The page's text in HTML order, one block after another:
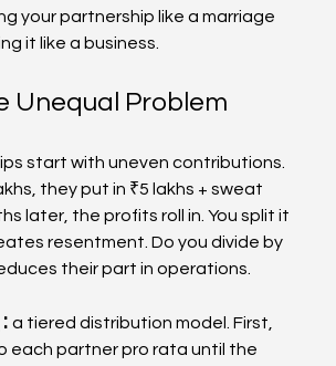
your partnership like a marriage
it like a business.
Unequal Problem
start with uneven contributions.
they put in ₹5 lakhs + sweat
later, the profits roll in. You split it
resentment. Do you divide by
their part in operations.
: a tiered distribution model. First,
each partner pro rata until the